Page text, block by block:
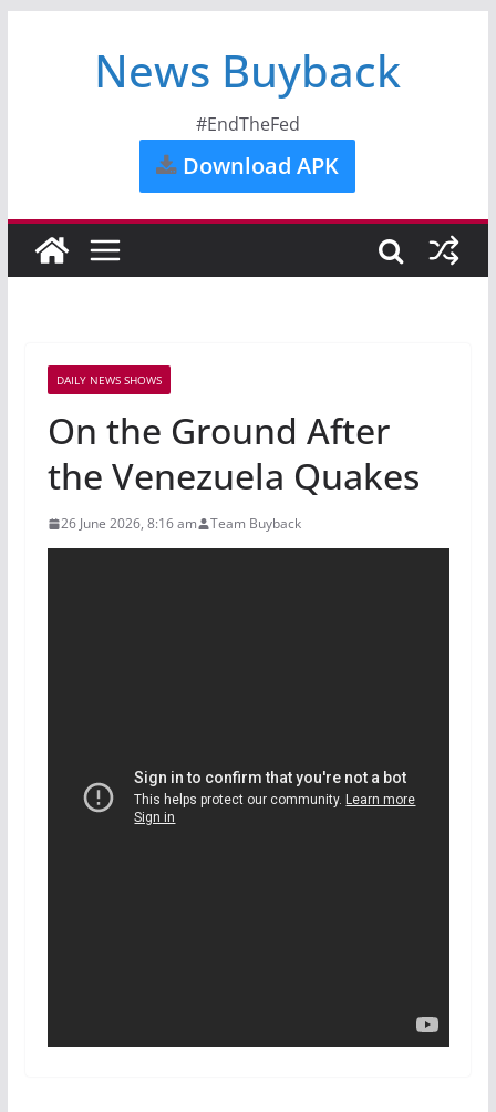
News Buyback
#EndTheFed
Download APK
DAILY NEWS SHOWS
On the Ground After
the Venezuela Quakes
26 June 2026, 8:16 am Team Buyback